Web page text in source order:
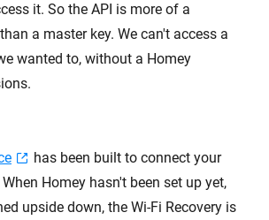
it. So the API is more of a
a master key. We can't access a
wanted to, without a Homey
has been built to connect your
Homey hasn't been set up yet,
upside down, the Wi-Fi Recovery is